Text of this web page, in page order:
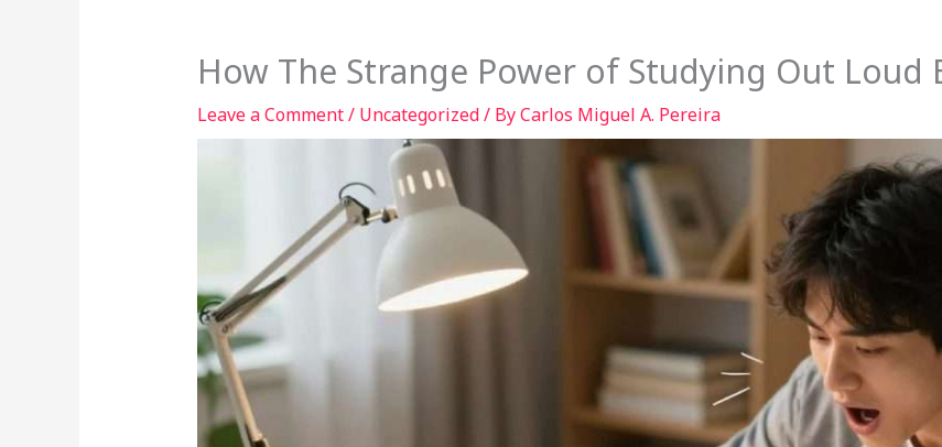
How The Strange Power of Studying Out Loud
Leave a Comment/ Uncategorized/ ByCarlos Miguel A. Pereira